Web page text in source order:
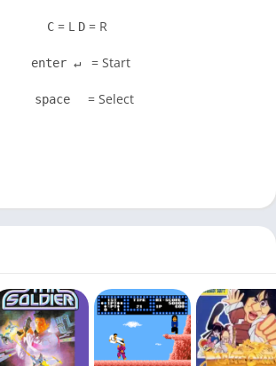
C = L D = R
enter ↵ = Start
space = Select